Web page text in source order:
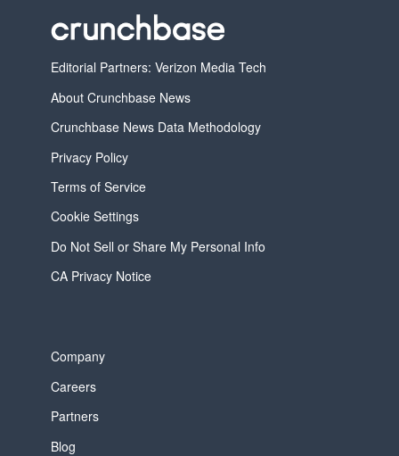
Editorial Partners: Verizon Media Tech
About Crunchbase News
Crunchbase News Data Methodology
Privacy Policy
Terms of Service
Cookie Settings
Do Not Sell or Share My Personal Info
CA Privacy Notice
Company
Careers
Partners
Blog